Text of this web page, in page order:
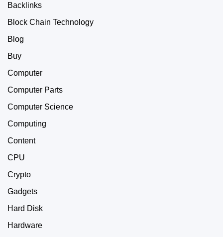
Backlinks
Block Chain Technology
Blog
Buy
Computer
Computer Parts
Computer Science
Computing
Content
CPU
Crypto
Gadgets
Hard Disk
Hardware